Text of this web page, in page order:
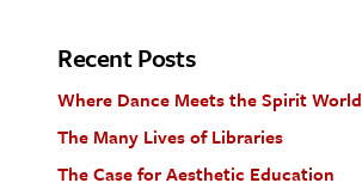
Recent Posts
Where Dance Meets the Spirit World
The Many Lives of Libraries
The Case for Aesthetic Education